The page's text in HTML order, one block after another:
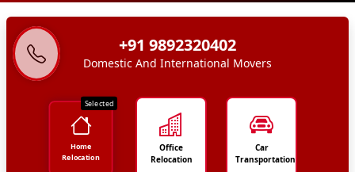
+91 9892320402
Domestic And International Movers
Selected
Home
Relocation
Office
Relocation
Car
Transportation